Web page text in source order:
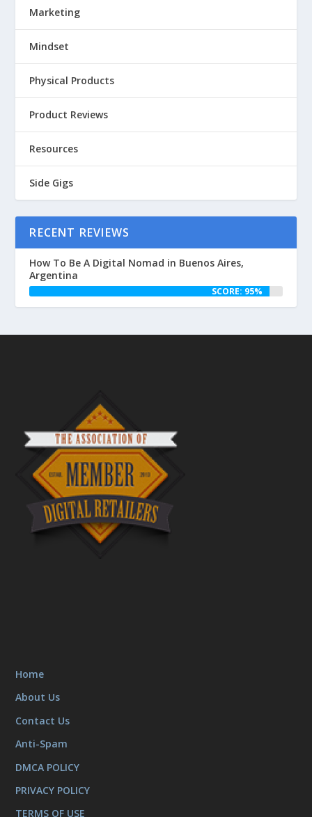
Marketing
Mindset
Physical Products
Product Reviews
Resources
Side Gigs
RECENT REVIEWS
How To Be A Digital Nomad in Buenos Aires,
Argentina
SCORE: 95%
Home
About Us
Contact Us
Anti-Spam
DMCA POLICY
PRIVACY POLICY
TERMS OF USE